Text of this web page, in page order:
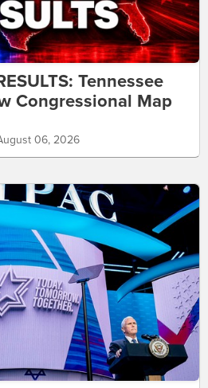
Tennessee
Congressional Map
06, 2026